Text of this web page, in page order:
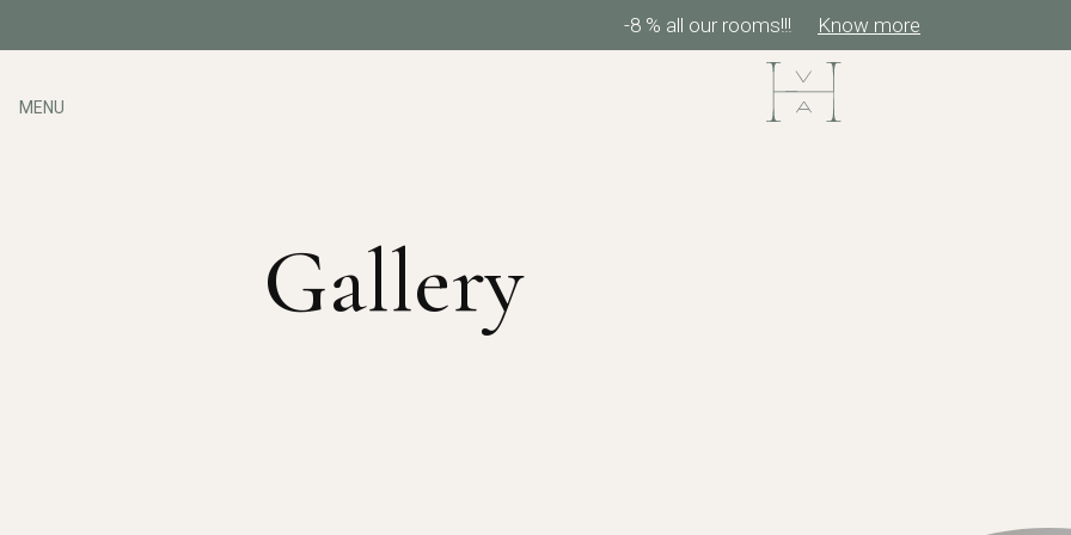
-8 % all our rooms!!! Know more
MENU
Gallery